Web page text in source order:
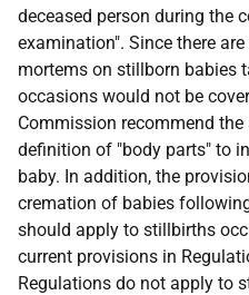
deceased person during the
examination". Since there
mortems on stillborn babies
occasions would not be
Commission recommend
definition of "body parts" to
baby. In addition, the
cremation of babies
should apply to stillbirths
current provisions in
Regulations do not apply to